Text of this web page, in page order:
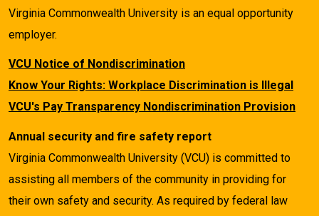
Virginia Commonwealth University is an equal opportunity
employer.
VCU Notice of Nondiscrimination
Know Your Rights: Workplace Discrimination is Illegal
VCU's Pay Transparency Nondiscrimination Provision
Annual security and fire safety report
Virginia Commonwealth University (VCU) is committed to
assisting all members of the community in providing for
their own safety and security. As required by federal law